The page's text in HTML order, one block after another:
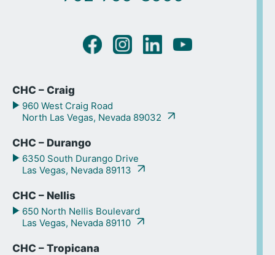
CHC – Craig
960 West Craig Road
North Las Vegas, Nevada 89032
CHC – Durango
6350 South Durango Drive
Las Vegas, Nevada 89113
CHC – Nellis
650 North Nellis Boulevard
Las Vegas, Nevada 89110
CHC – Tropicana